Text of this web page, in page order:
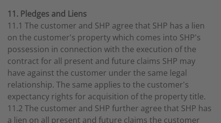
11. Pledges and Liens
11.1 The customer and SHP agree that SHP has a lien
on the customer's property which comes into SHP's
possession in connection with the execution of the
contract for all present and future claims SHP may
have against the customer under the same legal
relationship. The same applies to the customer's
expectancy rights for acquisition of the property title.
11.2 The customer and SHP further agree that SHP has
a lien on all present and future claims the customer